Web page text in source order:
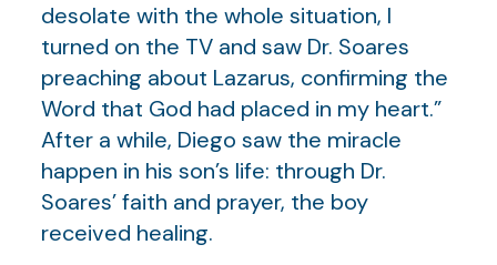
desolate with the whole situation, I
turned on the TV and saw Dr. Soares
preaching about Lazarus, confirming the
Word that God had placed in my heart.”
After a while, Diego saw the miracle
happen in his son’s life: through Dr.
Soares’ faith and prayer, the boy
received healing.